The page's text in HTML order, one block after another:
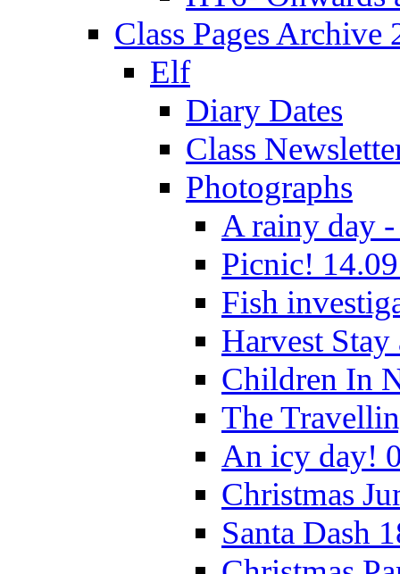
Class Pages Archive
Elf
Diary Dates
Class
Photographs
A rainy day -
Picnic!
Fish
Harvest
Children In
The
An icy day!
Christmas
Santa Dash